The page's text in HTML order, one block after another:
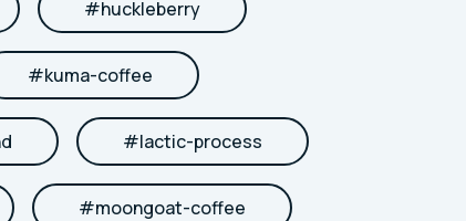
#huckleberry
#kuma-coffee
#lactic-process
#moongoat-coffee